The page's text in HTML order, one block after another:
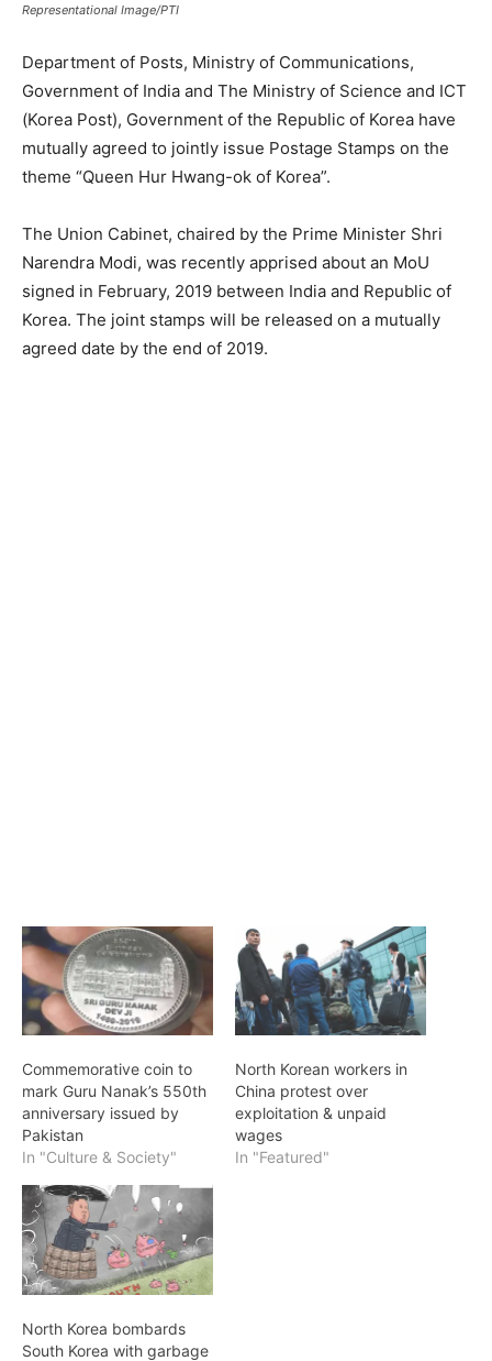
Representational Image/PTI
Department of Posts, Ministry of Communications,
Government of India and The Ministry of Science and ICT
(Korea Post), Government of the Republic of Korea have
mutually agreed to jointly issue Postage Stamps on the
theme “Queen Hur Hwang-ok of Korea”.
The Union Cabinet, chaired by the Prime Minister Shri
Narendra Modi, was recently apprised about an MoU
signed in February, 2019 between India and Republic of
Korea. The joint stamps will be released on a mutually
agreed date by the end of 2019.
Commemorative coin to
mark Guru Nanak’s 550th
anniversary issued by
Pakistan
In "Culture & Society"
North Korean workers in
China protest over
exploitation & unpaid
wages
In "Featured"
North Korea bombards
South Korea with garbage